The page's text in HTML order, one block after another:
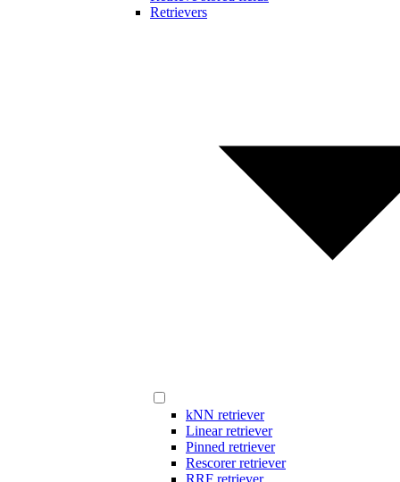
Retrievers
kNN retriever
Linear retriever
Pinned retriever
Rescorer retriever